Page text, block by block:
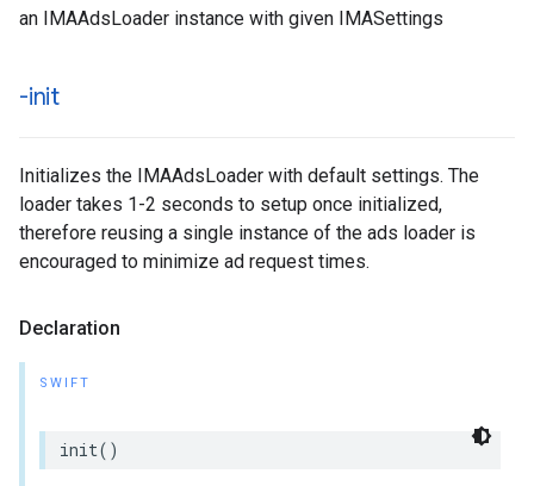
an IMAAdsLoader instance with given IMASettings
-init
Initializes the IMAAdsLoader with default settings. The
loader takes 1-2 seconds to setup once initialized,
therefore reusing a single instance of the ads loader is
encouraged to minimize ad request times.
Declaration
SWIFT
init()